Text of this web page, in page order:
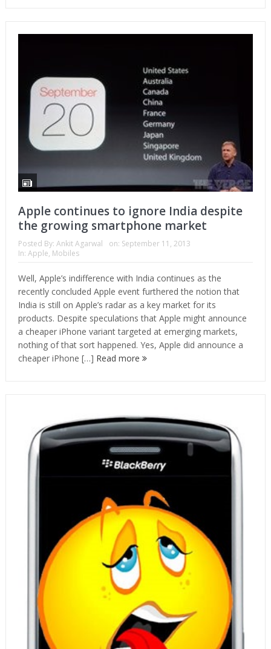
Apple continues to ignore India despite
the growing smartphone market
Posted By: Ankit Agarwal on: September 11, 2013
In: Apple, Mobiles
Well, Apple’s indifference with India continues as the
recently concluded Apple event furthered the notion that
India is still on Apple’s radar as a key market for its
products. Despite speculations that Apple might announce
a cheaper iPhone variant targeted at emerging markets,
nothing of that sort happened. Yes, Apple did announce a
cheaper iPhone […] Read more